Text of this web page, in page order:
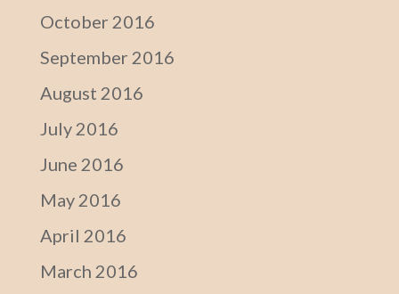
October 2016
September 2016
August 2016
July 2016
June 2016
May 2016
April 2016
March 2016